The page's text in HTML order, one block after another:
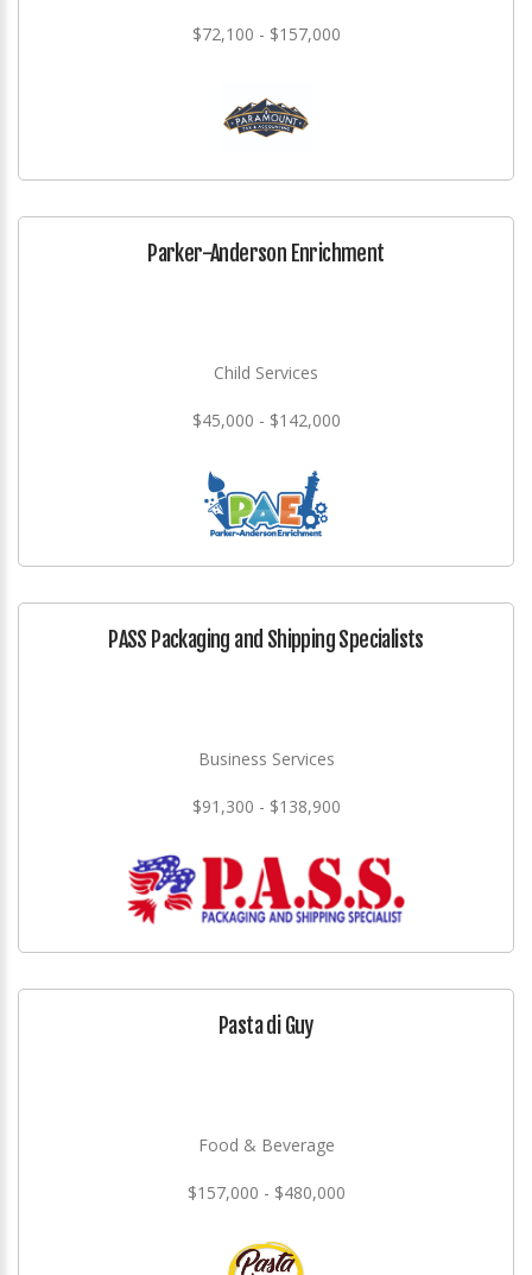
$72,100 - $157,000
Parker-Anderson Enrichment
Child Services
$45,000 - $142,000
PASS Packaging and Shipping Specialists
Business Services
$91,300 - $138,900
Pasta di Guy
Food & Beverage
$157,000 - $480,000